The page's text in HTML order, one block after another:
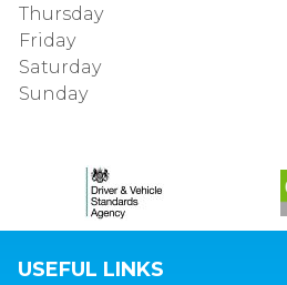
Thursday
Friday
Saturday
Sunday
USEFUL LINKS